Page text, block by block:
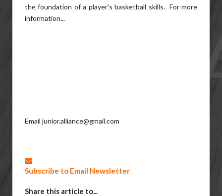
the foundation of a player's basketball skills. For more
information...
Email junior.alliance@gmail.com
Subscribe to Email Newsletter
Share this article to...